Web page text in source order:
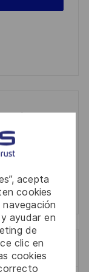
acepta
cookies
ayudar en
de
clic en
cookies